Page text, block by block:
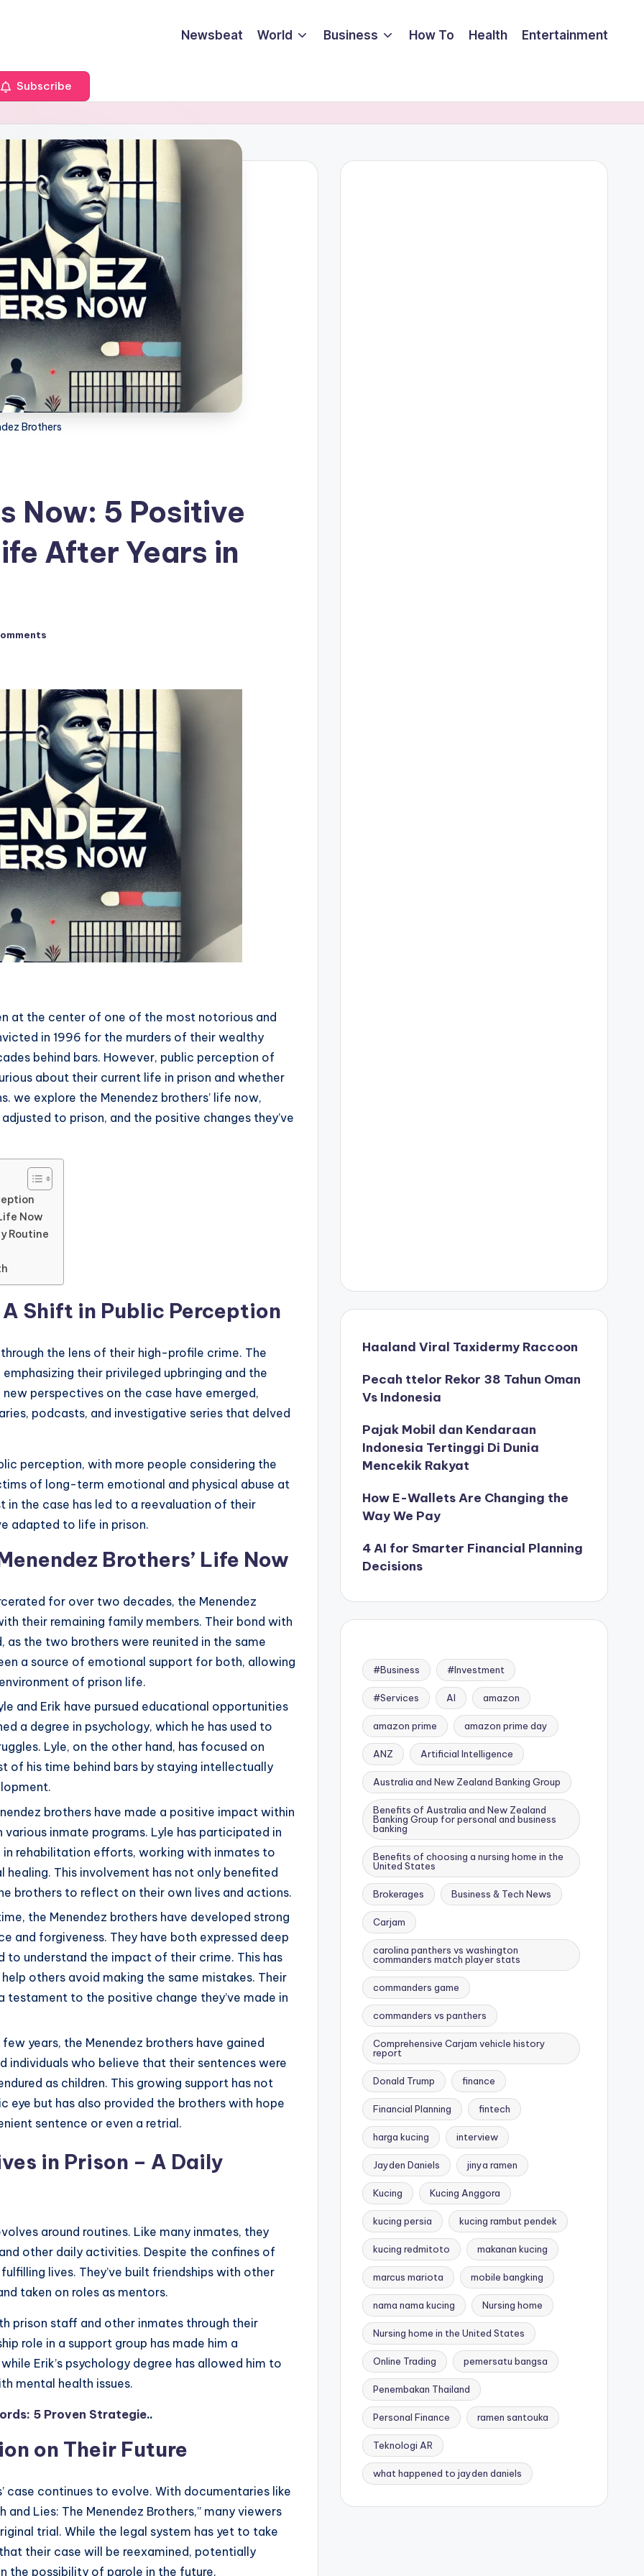
Newsbeat World Business How To Health Entertainment
Subscribe
Brothers
Now: 5 Positive
After Years in
at the center of one of the most notorious and
in 1996 for the murders of their wealthy
behind bars. However, public perception of
about their current life in prison and whether
we explore the Menendez brothers’ life now,
to prison, and the positive changes they’ve
Now
Routine
Shift in Public Perception
the lens of their high-profile crime. The
their privileged upbringing and the
perspectives on the case have emerged,
podcasts, and investigative series that delved
perception, with more people considering the
of long-term emotional and physical abuse at
in the case has led to a reevaluation of their
adapted to life in prison.
Brothers’ Life Now
for over two decades, the Menendez
their remaining family members. Their bond with
as the two brothers were reunited in the same
a source of emotional support for both, allowing
of prison life.
and Erik have pursued educational opportunities
a degree in psychology, which he has used to
Lyle, on the other hand, has focused on
of his time behind bars by staying intellectually
brothers have made a positive impact within
inmate programs. Lyle has participated in
in rehabilitation efforts, working with inmates to
This involvement has not only benefited
brothers to reflect on their own lives and actions.
the Menendez brothers have developed strong
and forgiveness. They have both expressed deep
understand the impact of their crime. This has
others avoid making the same mistakes. Their
to the positive change they’ve made in
years, the Menendez brothers have gained
individuals who believe that their sentences were
as children. This growing support has not
eye but has also provided the brothers with hope
sentence or even a retrial.
in Prison – A Daily
around routines. Like many inmates, they
other daily activities. Despite the confines of
lives. They’ve built friendships with other
taken on roles as mentors.
prison staff and other inmates through their
role in a support group has made him a
Erik’s psychology degree has allowed him to
mental health issues.
5 Proven Strategie..
on Their Future
case continues to evolve. With documentaries like
and Lies: The Menendez Brothers,” many viewers
trial. While the legal system has yet to take
their case will be reexamined, potentially
the possibility of parole in the future.
Haaland Viral Taxidermy Raccoon
Pecah ttelor Rekor 38 Tahun Oman
Vs Indonesia
Pajak Mobil dan Kendaraan
Indonesia Tertinggi Di Dunia
Mencekik Rakyat
How E-Wallets Are Changing the
Way We Pay
4 AI for Smarter Financial Planning
Decisions
#Business #Investment
#Services AI amazon
amazon prime amazon prime day
ANZ Artificial Intelligence
Australia and New Zealand Banking Group
Benefits of Australia and New Zealand
Banking Group for personal and business
banking
Benefits of choosing a nursing home in the
United States
Brokerages Business & Tech News
Carjam
carolina panthers vs washington
commanders match player stats
commanders game
commanders vs panthers
Comprehensive Carjam vehicle history
report
Donald Trump finance
Financial Planning fintech
harga kucing interview
Jayden Daniels jinya ramen
Kucing Kucing Anggora
kucing persia kucing rambut pendek
kucing redmitoto makanan kucing
marcus mariota mobile bangking
nama nama kucing Nursing home
Nursing home in the United States
Online Trading pemersatu bangsa
Penembakan Thailand
Personal Finance ramen santouka
Teknologi AR
what happened to jayden daniels